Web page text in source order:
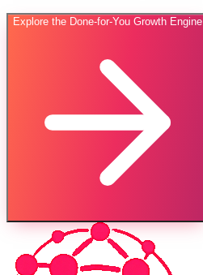
Explore the Done-for-You Growth Engine